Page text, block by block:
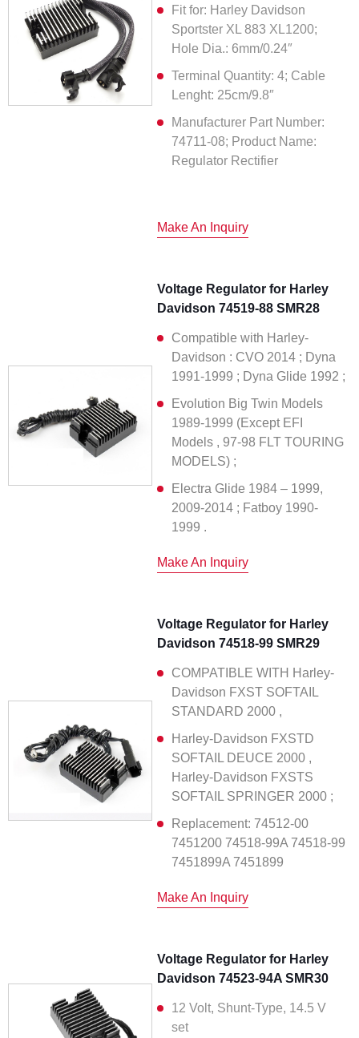
Fit for: Harley Davidson
Sportster XL 883 XL1200;
Hole Dia.: 6mm/0.24″
Terminal Quantity: 4; Cable
Lenght: 25cm/9.8″
Manufacturer Part Number:
74711-08; Product Name:
Regulator Rectifier
Make An Inquiry
Voltage Regulator for Harley
Davidson 74519-88 SMR28
Compatible with Harley-
Davidson : CVO 2014 ; Dyna
1991-1999 ; Dyna Glide 1992 ;
Evolution Big Twin Models
1989-1999 (Except EFI
Models , 97-98 FLT TOURING
MODELS) ;
Electra Glide 1984 – 1999,
2009-2014 ; Fatboy 1990-
1999 .
Make An Inquiry
Voltage Regulator for Harley
Davidson 74518-99 SMR29
COMPATIBLE WITH Harley-
Davidson FXST SOFTAIL
STANDARD 2000 ,
Harley-Davidson FXSTD
SOFTAIL DEUCE 2000 ,
Harley-Davidson FXSTS
SOFTAIL SPRINGER 2000 ;
Replacement: 74512-00
7451200 74518-99A 74518-99
7451899A 7451899
Make An Inquiry
Voltage Regulator for Harley
Davidson 74523-94A SMR30
12 Volt, Shunt-Type, 14.5 V
set